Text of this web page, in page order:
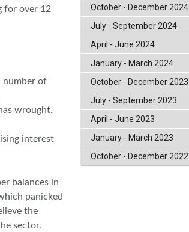
for over 12
number of
wrought.
interest
balances in
panicked
the
sector.
October - December 2024
July - September 2024
April - June 2024
January - March 2024
October - December 2023
July - September 2023
April - June 2023
January - March 2023
October - December 2022